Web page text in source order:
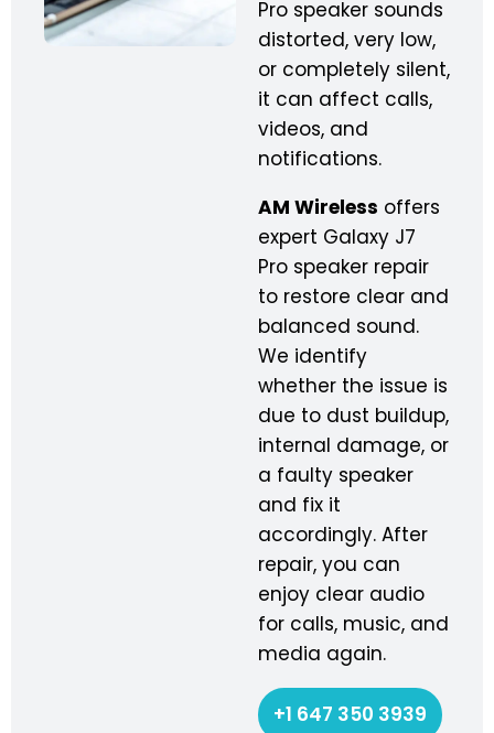
Pro speaker sounds
distorted, very low,
or completely silent,
it can affect calls,
videos, and
notifications.
AM Wireless offers
expert Galaxy J7
Pro speaker repair
to restore clear and
balanced sound.
We identify
whether the issue is
due to dust buildup,
internal damage, or
a faulty speaker
and fix it
accordingly. After
repair, you can
enjoy clear audio
for calls, music, and
media again.
+1 647 350 3939